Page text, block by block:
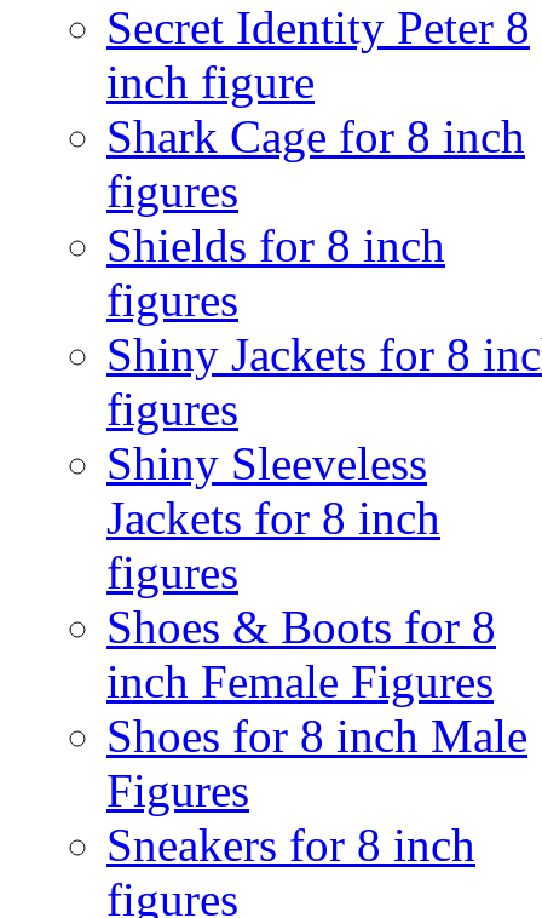
Secret Identity Peter 8
inch figure
Shark Cage for 8 inch
figures
Shields for 8 inch
figures
Shiny Jackets for 8
figures
Shiny Sleeveless
Jackets for 8 inch
figures
Shoes & Boots for 8
inch Female Figures
Shoes for 8 inch Male
Figures
Sneakers for 8 inch
figures